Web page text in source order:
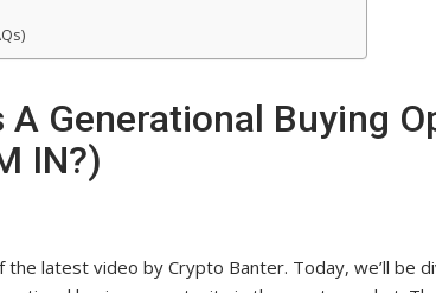
Generational Buying
IN?)
latest video by Crypto Banter. Today, we’ll be